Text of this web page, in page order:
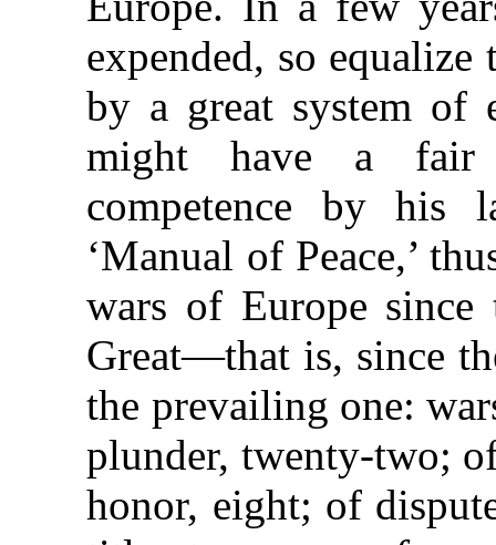
expended, so
by a great system of
might have a fair
competence by his
‘Manual of Peace,’
wars of Europe since
Great—that is, since
the prevailing one:
plunder, twenty-two;
honor, eight; of